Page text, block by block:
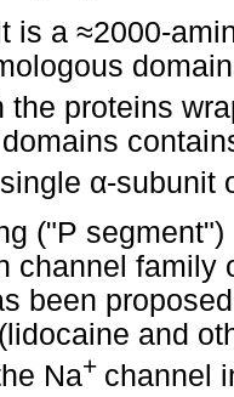
is a ≈2000-
the proteins
α-subunit
("P
channel family
been
and
Na+ channel